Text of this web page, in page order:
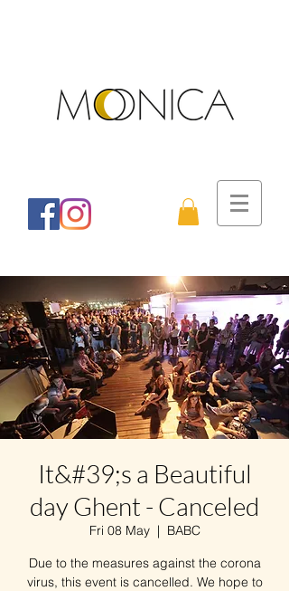
It&#39;s a Beautiful
day Ghent - Canceled
Fri 08 May
  |
BABC
Due to the measures against the corona
virus, this event is cancelled. We hope to